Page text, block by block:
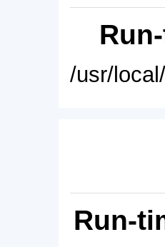
/usr/
Run-